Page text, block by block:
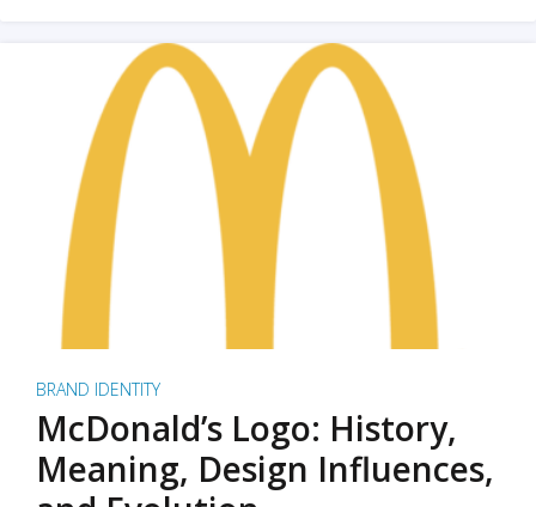
BRAND IDENTITY
McDonald’s Logo: History,
Meaning, Design Influences,